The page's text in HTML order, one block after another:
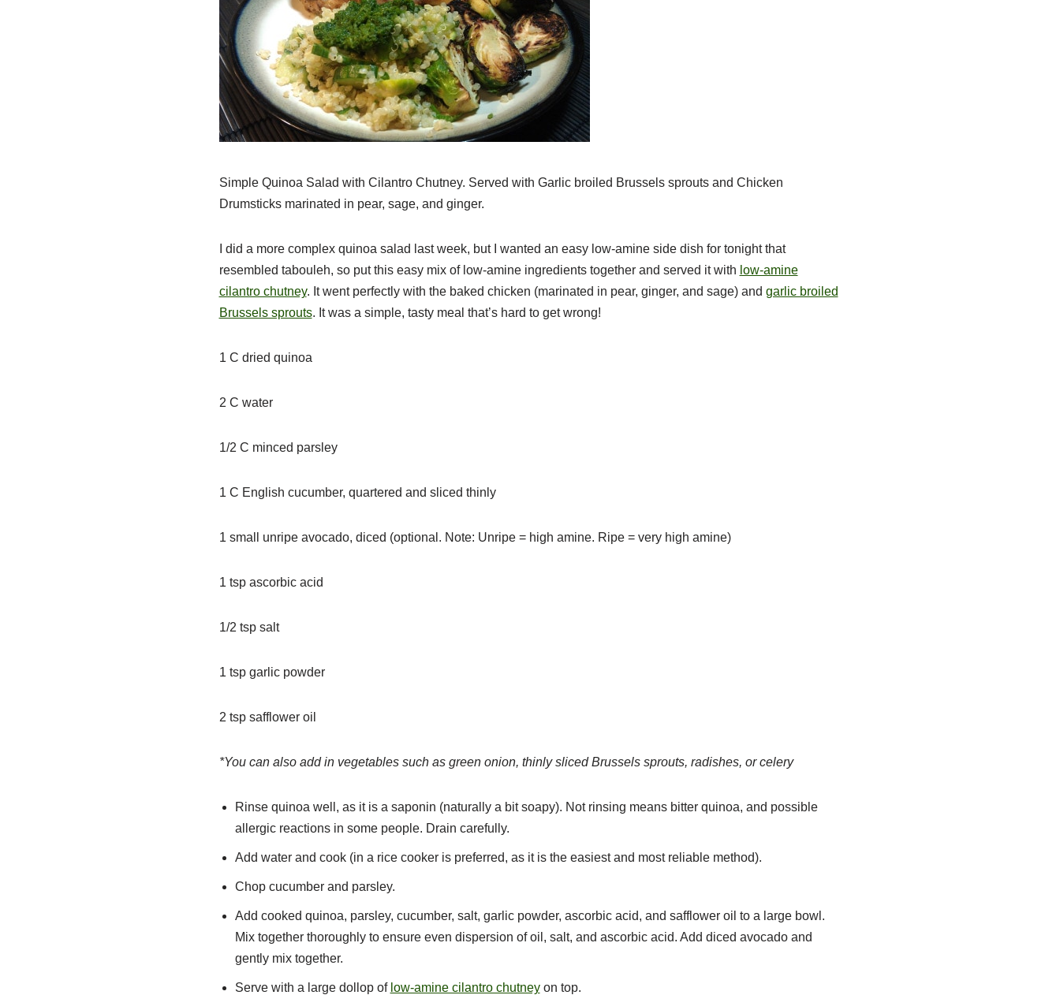
Simple Quinoa Salad with Cilantro Chutney. Served with Garlic broiled Brussels sprouts and Chicken
Drumsticks marinated in pear, sage, and ginger.
I did a more complex quinoa salad last week, but I wanted an easy low-amine side dish for tonight that
resembled tabouleh, so put this easy mix of low-amine ingredients together and served it with low-amine
cilantro chutney. It went perfectly with the baked chicken (marinated in pear, ginger, and sage) and garlic broiled
Brussels sprouts. It was a simple, tasty meal that’s hard to get wrong!
1 C dried quinoa
2 C water
1/2 C minced parsley
1 C English cucumber, quartered and sliced thinly
1 small unripe avocado, diced (optional. Note: Unripe = high amine. Ripe = very high amine)
1 tsp ascorbic acid
1/2 tsp salt
1 tsp garlic powder
2 tsp safflower oil
*You can also add in vegetables such as green onion, thinly sliced Brussels sprouts, radishes, or celery
Rinse quinoa well, as it is a saponin (naturally a bit soapy). Not rinsing means bitter quinoa, and possible
allergic reactions in some people. Drain carefully.
Add water and cook (in a rice cooker is preferred, as it is the easiest and most reliable method).
Chop cucumber and parsley.
Add cooked quinoa, parsley, cucumber, salt, garlic powder, ascorbic acid, and safflower oil to a large bowl.
Mix together thoroughly to ensure even dispersion of oil, salt, and ascorbic acid. Add diced avocado and
gently mix together.
Serve with a large dollop of low-amine cilantro chutneyon top.